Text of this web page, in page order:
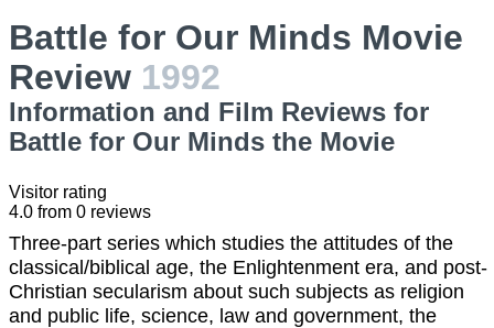
Battle for Our Minds Movie
Review 1992
Information and Film Reviews for
Battle for Our Minds the Movie
Visitor rating
4.0 from 0 reviews
Three-part series which studies the attitudes of the
classical/biblical age, the Enlightenment era, and post-
Christian secularism about such subjects as religion
and public life, science, law and government, the